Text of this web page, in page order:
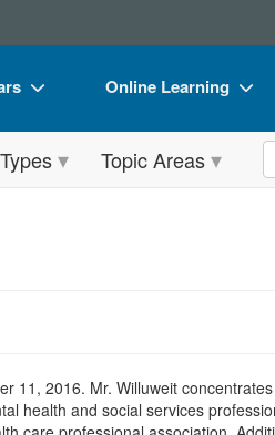
Online Learning
Online Course
Free Clinical
Train Your Organization
Topic Areas
11, 2016. Mr. Willuweit
health and social services